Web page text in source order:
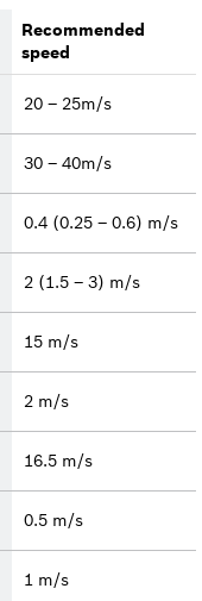
Recommended
speed
20 – 25m/s
30 – 40m/s
0.4 (0.25 – 0.6) m/s
2 (1.5 – 3) m/s
15 m/s
2 m/s
16.5 m/s
0.5 m/s
1 m/s